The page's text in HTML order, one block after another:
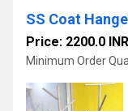
SS Coat
Price: 2200.0 INR
Minimum Order